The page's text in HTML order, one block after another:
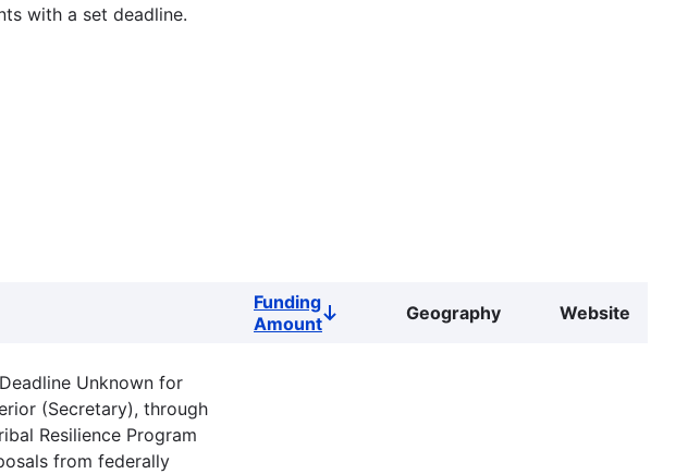
with a set deadline.
Funding
AmountSort
Geography Website
Unknown for
(Secretary), through
Resilience Program
from federally